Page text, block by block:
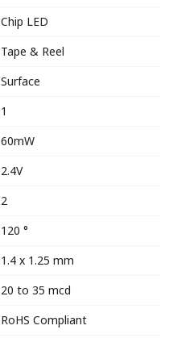
Chip LED
Tape & Reel
Surface
1
60mW
2.4V
2
120 °
1.4 x 1.25 mm
20 to 35 mcd
RoHS Compliant